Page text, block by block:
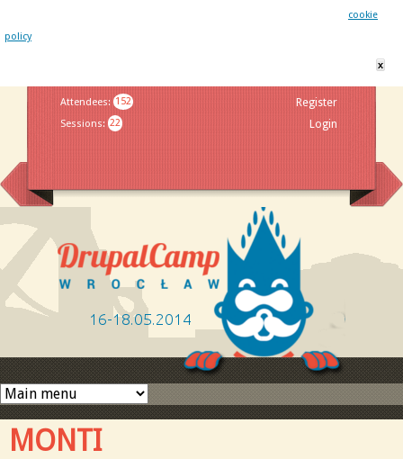
cookie
policy
x
Attendees: 152
Sessions: 22
Register
Login
MONTI